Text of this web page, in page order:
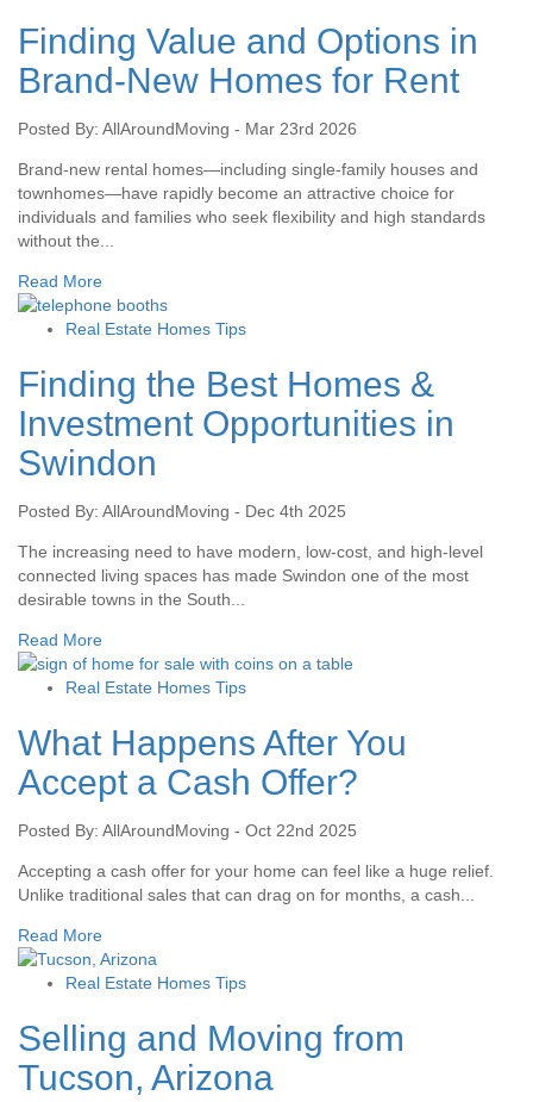
Finding Value and Options in
Brand-New Homes for Rent
Posted By: AllAroundMoving - Mar 23rd 2026
Brand-new rental homes—including single-family houses and
townhomes—have rapidly become an attractive choice for
individuals and families who seek flexibility and high standards
without the...
Read More
Real Estate Homes Tips
Finding the Best Homes &
Investment Opportunities in
Swindon
Posted By: AllAroundMoving - Dec 4th 2025
The increasing need to have modern, low-cost, and high-level
connected living spaces has made Swindon one of the most
desirable towns in the South...
Read More
Real Estate Homes Tips
What Happens After You
Accept a Cash Offer?
Posted By: AllAroundMoving - Oct 22nd 2025
Accepting a cash offer for your home can feel like a huge relief.
Unlike traditional sales that can drag on for months, a cash...
Read More
Real Estate Homes Tips
Selling and Moving from
Tucson, Arizona